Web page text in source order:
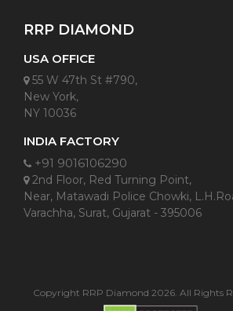
RRP DIAMOND
USA OFFICE
55 W 47th St #790,
New York,
NY 10036
INDIA FACTORY
+91 9016106290
2nd Floor, Red Turning Point,
Near, Matawadi Police Chowki,
Varachha, Surat, Gujarat - 395006
Copyright RRP Diamond 2026. All Rights